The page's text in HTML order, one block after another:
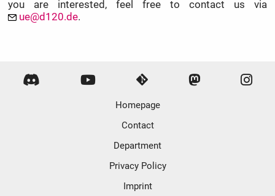
you are interested, feel free to contact us via
ue@d120.de.
Homepage
Contact
Department
Privacy Policy
Imprint